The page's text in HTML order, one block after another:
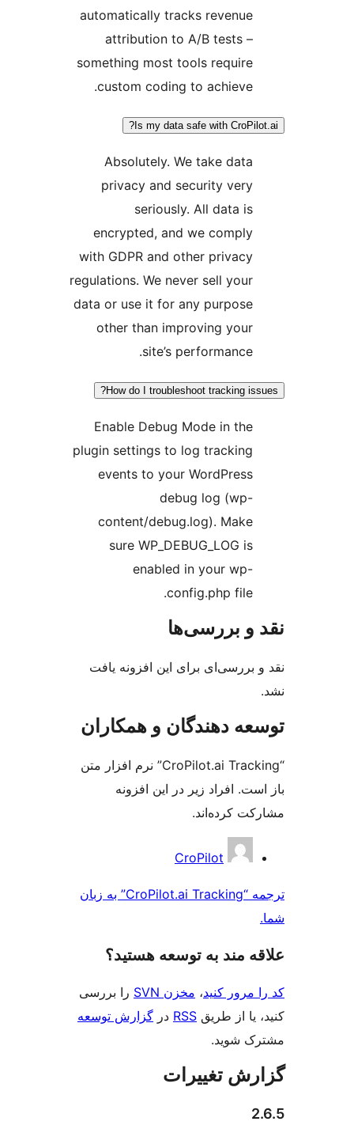
automatically tracks revenue
attribution to A/B tests –
something most tools require
custom coding to achieve.
Is my data safe with
Absolutely. We take data
privacy and security very
seriously. All data is
encrypted, and we comply
with GDPR and other privacy
regulations. We never sell your
data or use it for any purpose
other than improving your
site’s performance.
How do I troubleshoot tracking
Enable Debug Mode in the
plugin settings to log tracking
events to your WordPress
content/debug.log). Make
sure WP_DEBUG_LOG is
enabled in your wp-
و بررسی‌ها
برای این افزونه یافت
دهندگان و همکاران
“CroPilot.ai Tracking” نرم افزار متن
افراد زیر در این افزونه
ترجمه “CroPilot.ai Tracking” به زبان
مند به توسعه هستید؟
مخزن SVN
را بررسی
RSSدرگزارش توسعه
تغییرات